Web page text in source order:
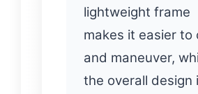
lightweight frame
makes it easier to
and maneuver,
the overall design